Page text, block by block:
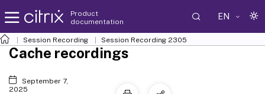
Product
documentation
EN
Session Recording Session Recording 2305
Cache recordings
September 7,
2025